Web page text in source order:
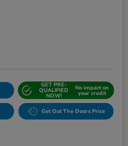
GET PRE-
QUALIFIED
NOW!
No impact on
your credit
Get Out The Doors Price